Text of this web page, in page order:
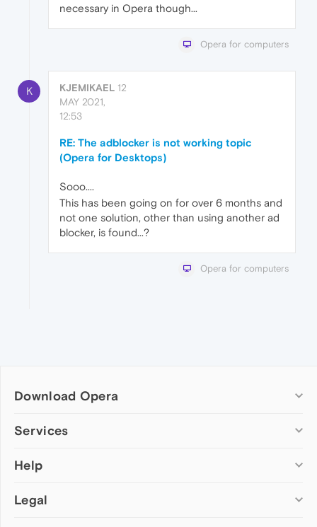
necessary in Opera though...
Opera for computers
K KJEMIKAEL 12
MAY 2021,
12:53
RE: The adblocker is not working topic
(Opera for Desktops)
Sooo....
This has been going on for over 6 months and
not one solution, other than using another ad
blocker, is found...?
Opera for computers
Download Opera
Computer browsers
Opera for Mac
Opera beta version
Services
Add-ons
Wallpapers
Help
Help & support
Legal